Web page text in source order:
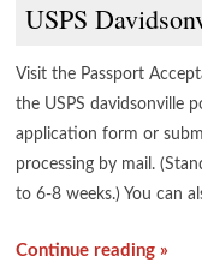
USPS
Visit the Passport
the USPS davidsonville
application form or
processing by mail.
to 6-8 weeks.) You can
Continue reading »